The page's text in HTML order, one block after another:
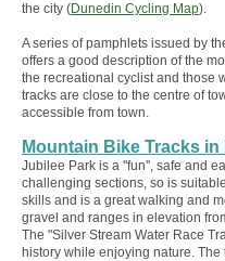
the city (Dunedin Cycling Map).
A series of pamphlets issued by
offers a good description of the
the recreational cyclist and those
tracks are close to the centre of
accessible from town.
Mountain Bike Tracks
Jubilee Park is a ''fun'', safe and
challenging sections, so is
skills and is a great walking and
gravel and ranges in elevation
The "Silver Stream Water Race
history while enjoying nature.